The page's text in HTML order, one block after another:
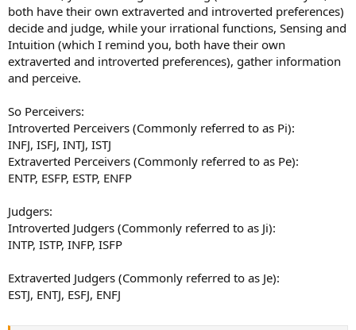
both have their own extraverted and introverted preferences)
decide and judge, while your irrational functions, Sensing and
Intuition (which I remind you, both have their own
extraverted and introverted preferences), gather information
and perceive.
So Perceivers:
Introverted Perceivers (Commonly referred to as Pi):
INFJ, ISFJ, INTJ, ISTJ
Extraverted Perceivers (Commonly referred to as Pe):
ENTP, ESFP, ESTP, ENFP
Judgers:
Introverted Judgers (Commonly referred to as Ji):
INTP, ISTP, INFP, ISFP
Extraverted Judgers (Commonly referred to as Je):
ESTJ, ENTJ, ESFJ, ENFJ